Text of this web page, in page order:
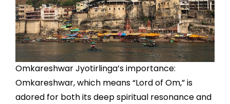
Omkareshwar Jyotirlinga’s importance:
Omkareshwar, which means “Lord of Om,” is
adored for both its deep spiritual resonance and